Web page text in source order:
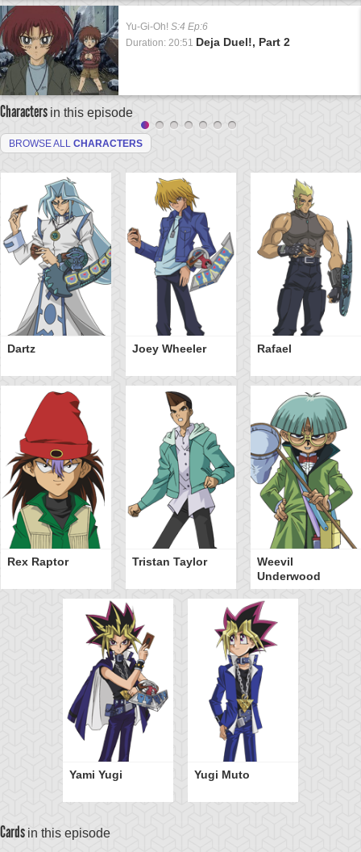
Yu-Gi-Oh! S:4 Ep:6
Duration: 20:51 Deja Duel!, Part 2
Characters in this episode
BROWSE ALL CHARACTERS
Dartz Joey Wheeler Rafael
Rex Raptor Tristan Taylor
Weevil
Underwood
Yami Yugi Yugi Muto
Cards in this episode